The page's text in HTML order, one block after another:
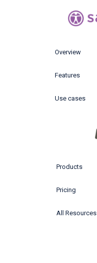
Overview
Features
Use cases
Products
Pricing
All Resources